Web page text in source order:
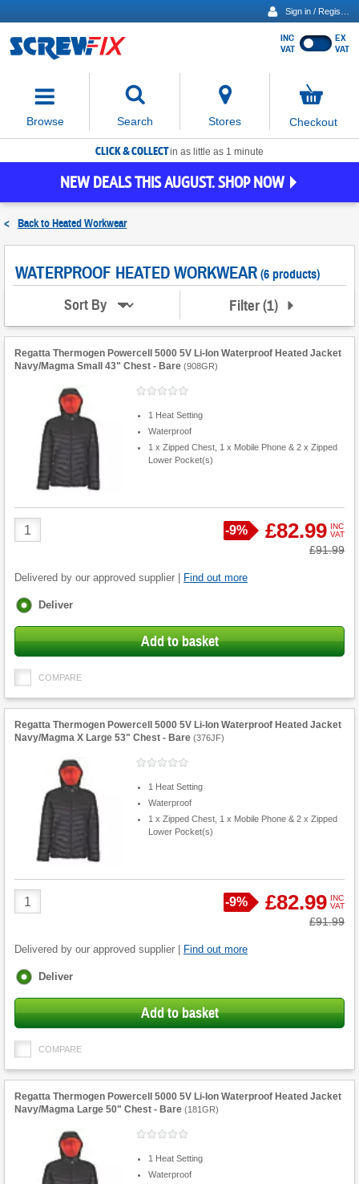
Show
INC
VAT
EX
VAT
Browse Search
move
focus
to
the
search
Stores
items
in
Checkout
CLICK & COLLECTin as little as 1 minute
NEW DEALS THIS AUGUST. SHOP NOW
< Back toHeated Workwear
WATERPROOF HEATED WORKWEAR (6 products)
Sort By Filter(1)
Regatta Thermogen Powercell 5000 5V Li-Ion Waterproof Heated Jacket
Navy/Magma Small 43" Chest - Bare (908GR)
1 Heat Setting
Waterproof
1 x Zipped Chest, 1 x Mobile Phone & 2 x Zipped
Lower Pocket(s)
Product
Quantity
Save
-9% £82.99 INC
VAT
Was
£91.99
Delivered by our approved supplier | Find out more
Fulfilment
Deliver
Add to basket
COMPARE
Regatta Thermogen Powercell 5000 5V Li-Ion Waterproof Heated Jacket
Navy/Magma X Large 53" Chest - Bare (376JF)
1 Heat Setting
Waterproof
1 x Zipped Chest, 1 x Mobile Phone & 2 x Zipped
Lower Pocket(s)
Product
Quantity
Save
-9% £82.99 INC
VAT
Was
£91.99
Delivered by our approved supplier | Find out more
Fulfilment
Deliver
Add to basket
COMPARE
Regatta Thermogen Powercell 5000 5V Li-Ion Waterproof Heated Jacket
Navy/Magma Large 50" Chest - Bare (181GR)
1 Heat Setting
Waterproof